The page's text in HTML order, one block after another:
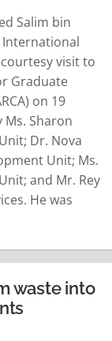
Salim bin
International
visit to
Graduate
on 19
Ms. Sharon
Dr. Nova
Unit; Ms.
and Mr. Rey
He was
waste into